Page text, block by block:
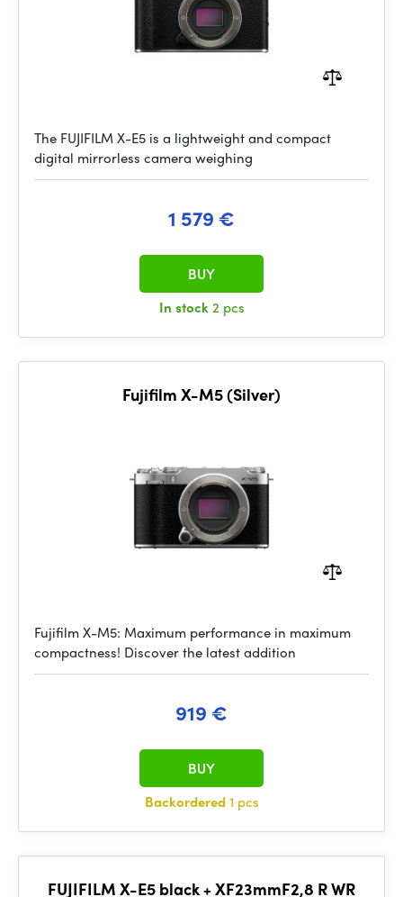
The FUJIFILM X-E5 is a lightweight and compact
digital mirrorless camera weighing
1 579 €
In stock2 pcs
BUY
Fujifilm X-M5 (Silver)
Fujifilm X-M5: Maximum performance in maximum
compactness! Discover the latest addition
919 €
Backordered1 pcs
BUY
FUJIFILM X-E5 black + XF23mmF2,8 R WR